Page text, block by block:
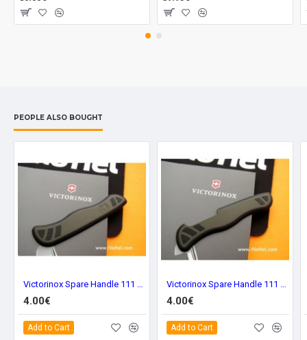
PEOPLE ALSO BOUGHT
Victorinox Spare Handle 111 mm. Green Frontal c-8334.c7
4.00€
Add to Cart
Victorinox Spare Handle 111 mm. Green Back c-8334.c2
4.00€
Add to Cart